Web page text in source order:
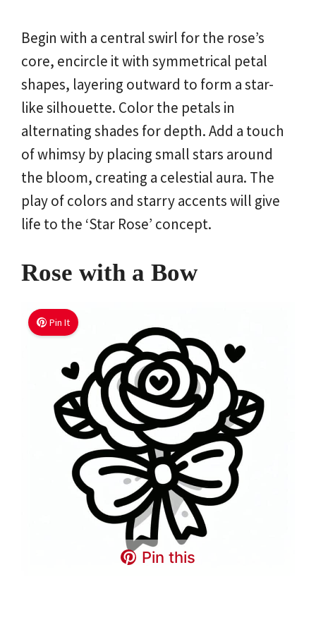
Begin with a central swirl for the rose’s
core, encircle it with symmetrical petal
shapes, layering outward to form a star-
like silhouette. Color the petals in
alternating shades for depth. Add a touch
of whimsy by placing small stars around
the bloom, creating a celestial aura. The
play of colors and starry accents will give
life to the ‘Star Rose’ concept.
Rose with a Bow
Pin It
Pin this